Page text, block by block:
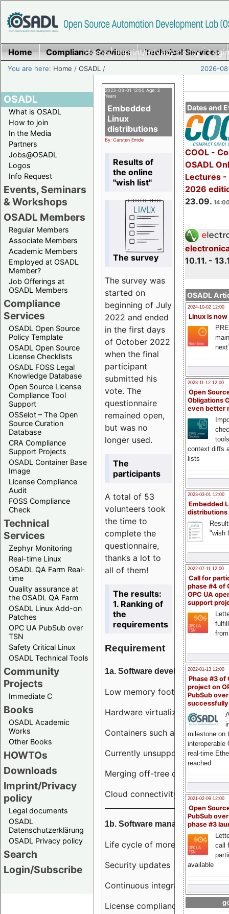
Home|Imprint/Privacy policy|
Home Compliance Services Technical Services
You are here: Home /OSADL / 2026-
OSADL
What is OSADL
How to join
In the Media
Partners
Jobs@OSADL
Logos
Info Request
Events, Seminars
& Workshops
OSADL Members
Regular Members
Associate Members
Academic Members
Employed at OSADL
Member?
Job Offerings at
OSADL Members
Compliance
Services
OSADL Open Source
Policy Template
OSADL Open Source
License Checklists
OSADL FOSS Legal
Knowledge Database
Open Source License
Compliance Tool
Support
OSSelot – The Open
Source Curation
Database
CRA Compliance
Support Projects
OSADL Container Base
Image
License Compliance
Audit
FOSS Compliance
Check
Technical
Services
Zephyr Monitoring
Real-time Linux
OSADL QA Farm Real-
time
Quality assurance at
the OSADL QA Farm
OSADL Linux Add-on
Patches
OPC UA PubSub over
TSN
Safety Critical Linux
OSADL Technical Tools
Community
Projects
Immediate C
Books
OSADL Academic
Works
Other Books
HOWTOs
Downloads
Imprint/Privacy
policy
Legal documents
OSADL
Datenschutzerklärung
OSADL Privacy policy
Search
Login/Subscribe
Dates and
COOL -
OSADL
Lectures -
2026
23.09.
10.11. -
OSADL
2024-10-02 12:00
Linux is now
2023-11-12 12:00
Open
Obligations
even better
context diffs
lists
2023-03-01 12:00
Embedded
distributions
"wish
2022-07-11 12:00
Call for
phase #4 of
OPC UA
support
2022-01-13 12:00
Phase #3 of
project on
PubSub over
milestone on
interoperable
real-time
reached
2021-02-09 12:00
Open
PubSub
phase #3
call
available
2023-03-01 12:00 Age: 3
Years
Embedded
Linux
distributions
By: Carsten Emde
Results of
the online
"wish list"
The survey
The survey was
started on
beginning of July
2022 and ended
in the first days
of October 2022
when the final
participant
submitted his
vote. The
questionnaire
remained open,
but was no
longer used.
The
participants
A total of 53
volunteers took
the time to
complete the
questionnaire,
thanks a lot to
all of them!
The results:
1. Ranking of
the
requirements
Requirement
1a. Software development
Low memory footprint
Hardware virtualization
Containers such as LXC
Currently unsupported
Merging off-tree drivers to
Cloud connectivity
1b. Software management
Life cycle of more than 10 years
Security updates
Continuous integration
License compliance